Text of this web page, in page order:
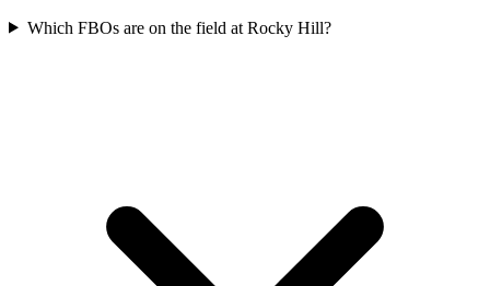
Which FBOs are on the field at Rocky Hill?